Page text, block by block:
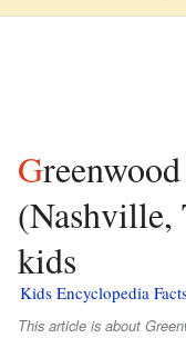
Greenwood Cemetery
(Nashville,
kids
Kids Encyclopedia
This article is about